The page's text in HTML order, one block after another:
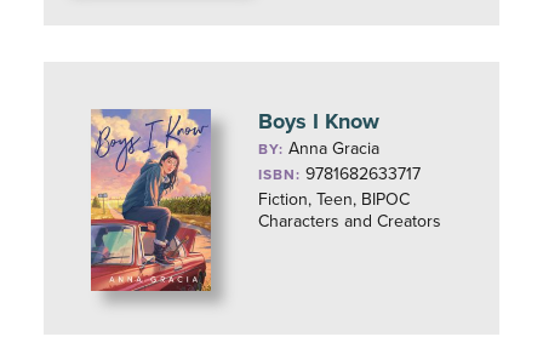
Boys I Know
BY:Anna Gracia
ISBN: 9781682633717
Fiction, Teen, BIPOC
Characters and Creators